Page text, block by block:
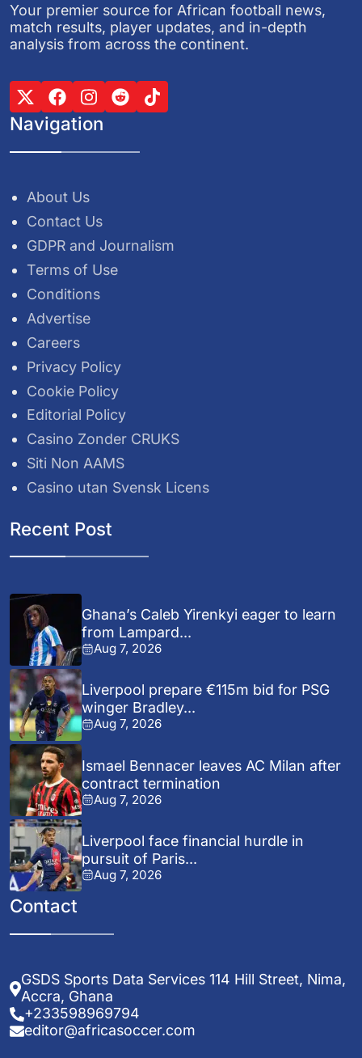
Your premier source for African football news,
match results, player updates, and in-depth
analysis from across the continent.
Navigation
About Us
Contact Us
GDPR and Journalism
Terms of Use
Conditions
Advertise
Careers
Privacy Policy
Cookie Policy
Editorial Policy
Casino Zonder CRUKS
Siti Non AAMS
Casino utan Svensk Licens
Recent Post
Ghana’s Caleb Yirenkyi eager to learn
from Lampard...
Aug 7, 2026
Liverpool prepare €115m bid for PSG
winger Bradley...
Aug 7, 2026
Ismael Bennacer leaves AC Milan after
contract termination
Aug 7, 2026
Liverpool face financial hurdle in
pursuit of Paris...
Aug 7, 2026
Contact
GSDS Sports Data Services 114 Hill Street, Nima,
Accra, Ghana
+233598969794
editor@africasoccer.com